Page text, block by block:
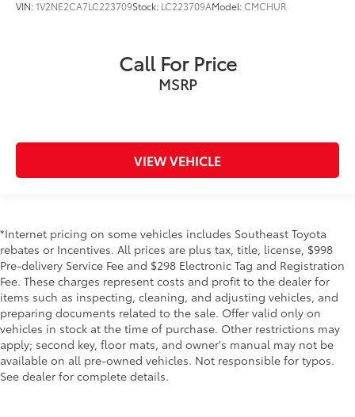
VIN:1V2NE2CA7LC223709Stock: LC223709AModel:CMCHUR
Call For Price
MSRP
VIEW VEHICLE
*Internet pricing on some vehicles includes Southeast Toyota
rebates or Incentives. All prices are plus tax, title, license, $998
Pre-delivery Service Fee and $298 Electronic Tag and Registration
Fee. These charges represent costs and profit to the dealer for
items such as inspecting, cleaning, and adjusting vehicles, and
preparing documents related to the sale. Offer valid only on
vehicles in stock at the time of purchase. Other restrictions may
apply; second key, floor mats, and owner's manual may not be
available on all pre-owned vehicles. Not responsible for typos.
See dealer for complete details.